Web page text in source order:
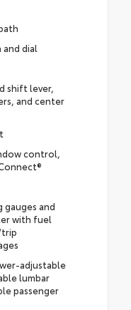
and dial
shift lever,
and center
control,
and
with fuel
trip
adjustable
lumbar
passenger